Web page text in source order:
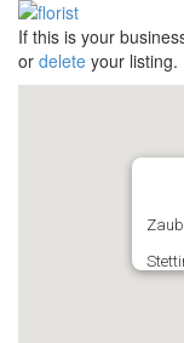
If this is your
or delete your listing.